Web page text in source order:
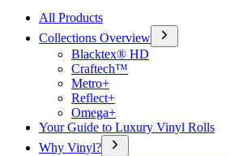
All Products
Collections Overview
Blacktex® HD
Craftech™
Metro+
Reflect+
Omega+
Your Guide to Luxury Vinyl Rolls
Why Vinyl?